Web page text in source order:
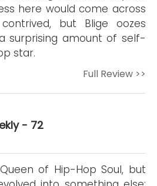
here would come across
but Blige oozes
surprising amount of self-
star.
Full Review >>
- 72
of Hip-Hop Soul, but